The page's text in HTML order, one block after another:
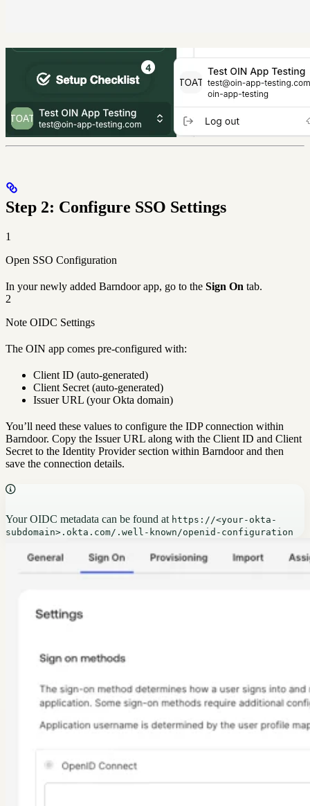
Step 2: Configure SSO Settings
1
Open SSO Configuration
In your newly added Barndoor app, go to the Sign On tab.
2
Note OIDC Settings
The OIN app comes pre-configured with:
Client ID (auto-generated)
Client Secret (auto-generated)
Issuer URL (your Okta domain)
You’ll need these values to configure the IDP connection within
Barndoor. Copy the Issuer URL along with the Client ID and Client
Secret to the Identity Provider section within Barndoor and then
save the connection details.
Your OIDC metadata can be found at https://<your-okta-
subdomain>.okta.com/.well-known/openid-configuration